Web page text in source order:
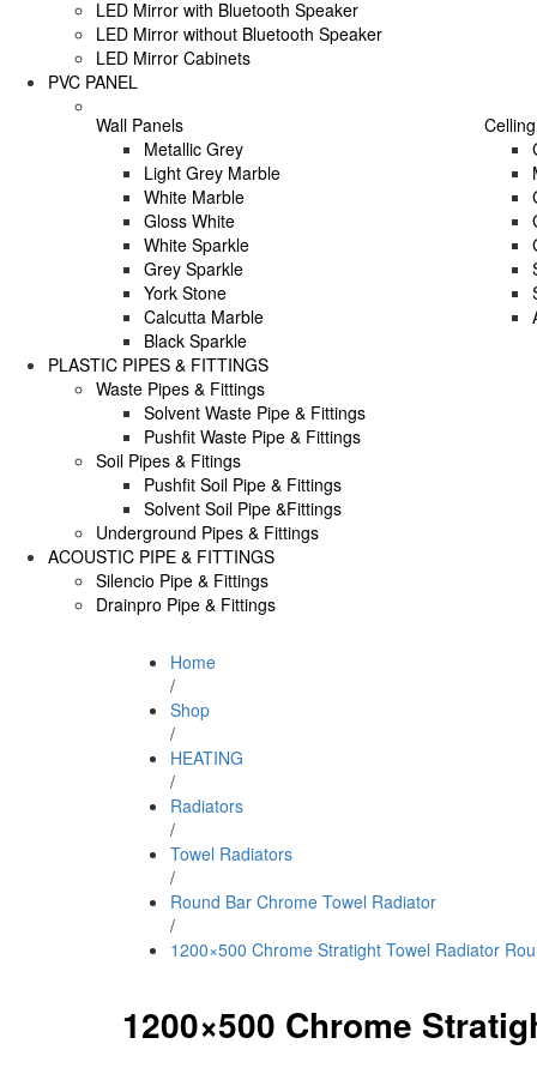
LED Mirror with Bluetooth Speaker
LED Mirror without Bluetooth Speaker
LED Mirror Cabinets
PVC PANEL
Wall Panels
Metallic Grey
Light Grey Marble
White Marble
Gloss White
White Sparkle
Grey Sparkle
York Stone
Calcutta Marble
Black Sparkle
Celling
PLASTIC PIPES & FITTINGS
Waste Pipes & Fittings
Solvent Waste Pipe & Fittings
Pushfit Waste Pipe & Fittings
Soil Pipes & Fitings
Pushfit Soil Pipe & Fittings
Solvent Soil Pipe &Fittings
Underground Pipes & Fittings
ACOUSTIC PIPE & FITTINGS
Silencio Pipe & Fittings
Drainpro Pipe & Fittings
Home
/
Shop
/
HEATING
/
Radiators
/
Towel Radiators
/
Round Bar Chrome Towel Radiator
/
1200×500 Chrome Stratight Towel Radiator
1200×500 Chrome